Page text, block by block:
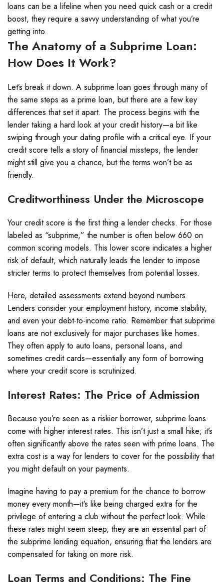
loans can be a lifeline when you need quick cash or a credit
boost, they require a savvy understanding of what you’re
getting into.
The Anatomy of a Subprime Loan:
How Does It Work?
Let’s break it down. A subprime loan goes through many of
the same steps as a prime loan, but there are a few key
differences that set it apart. The process begins with the
lender taking a hard look at your credit history—a bit like
swiping through your dating profile with a critical eye. If your
credit score tells a story of financial missteps, the lender
might still give you a chance, but the terms won’t be as
friendly.
Creditworthiness Under the Microscope
Your credit score is the first thing a lender checks. For those
labeled as “subprime,” the number is often below 660 on
common scoring models. This lower score indicates a higher
risk of default, which naturally leads the lender to impose
stricter terms to protect themselves from potential losses.
Here, detailed assessments extend beyond numbers.
Lenders consider your employment history, income stability,
and even your debt-to-income ratio. Remember that subprime
loans are not exclusively for major purchases like homes.
They often apply to auto loans, personal loans, and
sometimes credit cards—essentially any form of borrowing
where your credit score is scrutinized.
Interest Rates: The Price of Admission
Because you’re seen as a riskier borrower, subprime loans
come with higher interest rates. This isn’t just a small hike; it’s
often significantly above the rates seen with prime loans. The
extra cost is a way for lenders to cover for the possibility that
you might default on your payments.
Imagine having to pay a premium for the chance to borrow
money every month—it’s like being charged extra for the
privilege of entering a club without the perfect look. While
these rates might seem steep, they are an essential part of
the subprime lending equation, ensuring that the lenders are
compensated for taking on more risk.
Loan Terms and Conditions: The Fine